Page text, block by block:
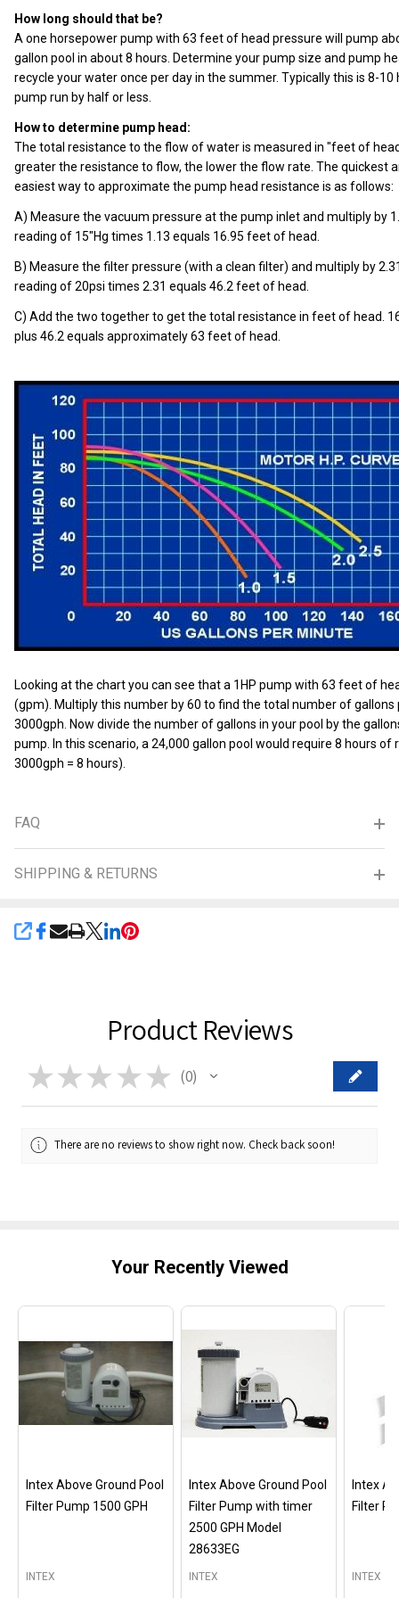
How long should that be?
A one horsepower pump with 63 feet of head pressure will pump
gallon pool in about 8 hours. Determine your pump size and pump
recycle your water once per day in the summer. Typically this is 8-
pump run by half or less.
How to determine pump head:
The total resistance to the flow of water is measured in "feet of
greater the resistance to flow, the lower the flow rate. The quickest
easiest way to approximate the pump head resistance is as follows:
A) Measure the vacuum pressure at the pump inlet and multiply by
reading of 15"Hg times 1.13 equals 16.95 feet of head.
B) Measure the filter pressure (with a clean filter) and multiply by
reading of 20psi times 2.31 equals 46.2 feet of head.
C) Add the two together to get the total resistance in feet of head.
plus 46.2 equals approximately 63 feet of head.
Looking at the chart you can see that a 1HP pump with 63 feet of
(gpm). Multiply this number by 60 to find the total number of
3000gph. Now divide the number of gallons in your pool by the
pump. In this scenario, a 24,000 gallon pool would require 8 hours
3000gph = 8 hours).
FAQ
SHIPPING & RETURNS
SHARE
Product Reviews
★ ★ ★ ★ ★ 0
0
There are no reviews to show right now. Check back soon!
Your Recently Viewed
Intex Above Ground Pool
Filter Pump 1500 GPH
INTEX
Intex Above Ground Pool
Filter Pump with timer
2500 GPH Model
28633EG
INTEX
Intex
Filter
INTEX